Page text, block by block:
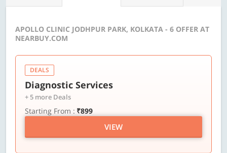
APOLLO CLINIC JODHPUR PARK, KOLKATA - 6 OFFER AT
NEARBUY.COM
DEALS
Diagnostic Services
+ 5 more Deals
Starting From : ₹899
VIEW